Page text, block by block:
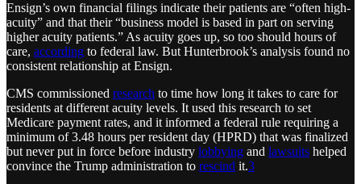
Ensign’s own financial filings indicate their patients are “often high-
acuity” and that their “business model is based in part on serving
higher acuity patients.” As acuity goes up, so too should hours of
care, according to federal law. But Hunterbrook’s analysis found no
consistent relationship at Ensign.
CMS commissioned research to time how long it takes to care for
residents at different acuity levels. It used this research to set
Medicare payment rates, and it informed a federal rule requiring a
minimum of 3.48 hours per resident day (HPRD) that was finalized
but never put in force before industry lobbying and lawsuits helped
convince the Trump administration to rescind it.3